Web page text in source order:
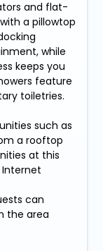
and flat-
a pillowtop
while
keeps you
feature
toiletries.
such as
a rooftop
at this
can
the area